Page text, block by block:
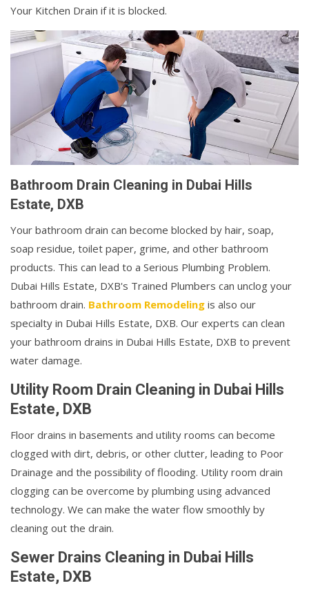
Your Kitchen Drain if it is blocked.
Bathroom Drain Cleaning in Dubai Hills
Estate, DXB
Your bathroom drain can become blocked by hair, soap,
soap residue, toilet paper, grime, and other bathroom
products. This can lead to a Serious Plumbing Problem.
Dubai Hills Estate, DXB's Trained Plumbers can unclog your
bathroom drain. Bathroom Remodeling is also our
specialty in Dubai Hills Estate, DXB. Our experts can clean
your bathroom drains in Dubai Hills Estate, DXB to prevent
water damage.
Utility Room Drain Cleaning in Dubai Hills
Estate, DXB
Floor drains in basements and utility rooms can become
clogged with dirt, debris, or other clutter, leading to Poor
Drainage and the possibility of flooding. Utility room drain
clogging can be overcome by plumbing using advanced
technology. We can make the water flow smoothly by
cleaning out the drain.
Sewer Drains Cleaning in Dubai Hills
Estate, DXB